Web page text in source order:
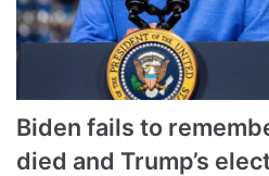
Biden fails to
died and Trump’s